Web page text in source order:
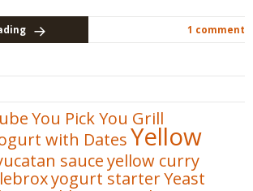
1 comment
You Pick You Grill
with DatesYellow
sauceyellow curry
yogurt starterYeast